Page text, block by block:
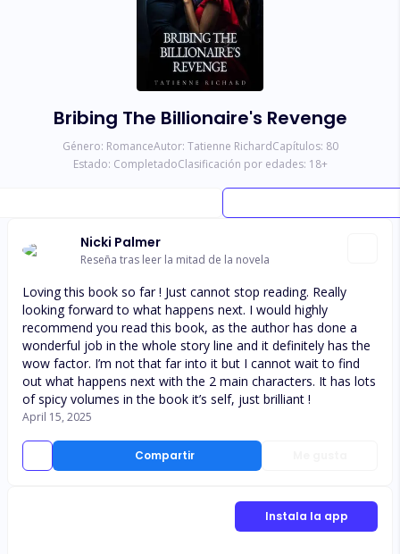
Bribing The Billionaire's Revenge
Género: RomanceAutor: Tatienne RichardCapítulos: 80
Estado: CompletadoClasificación por edades: 18+
Nicki Palmer
Reseña tras leer la mitad de la novela
Compartir
Loving this book so far ! Just cannot stop reading. Really
looking forward to what happens next. I would highly
recommend you read this book, as the author has done a
wonderful job in the whole story line and it definitely has the
wow factor. I’m not that far into it but I cannot wait to find
out what happens next with the 2 main characters. It has lots
of spicy volumes in the book it’s self, just brilliant !
April 15, 2025
Instala la app